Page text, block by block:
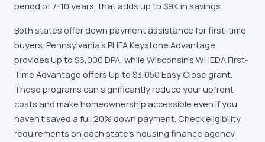
period of 7-10 years, that adds up to $9K in savings.
Both states offer down payment assistance for first-time
buyers. Pennsylvania's PHFA Keystone Advantage
provides Up to $6,000 DPA, while Wisconsin's WHEDA First-
Time Advantage offers Up to $3,050 Easy Close grant.
These programs can significantly reduce your upfront
costs and make homeownership accessible even if you
haven't saved a full 20% down payment. Check eligibility
requirements on each state's housing finance agency